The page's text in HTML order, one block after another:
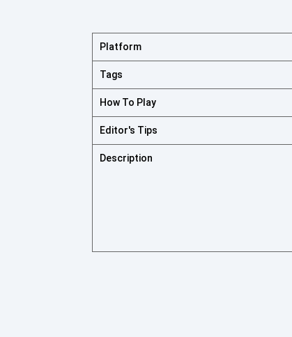
Platform
Tags
How To Play
Editor's Tips
Description